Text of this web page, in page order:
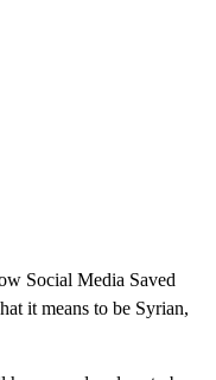
Social Media Saved
it means to be Syrian,